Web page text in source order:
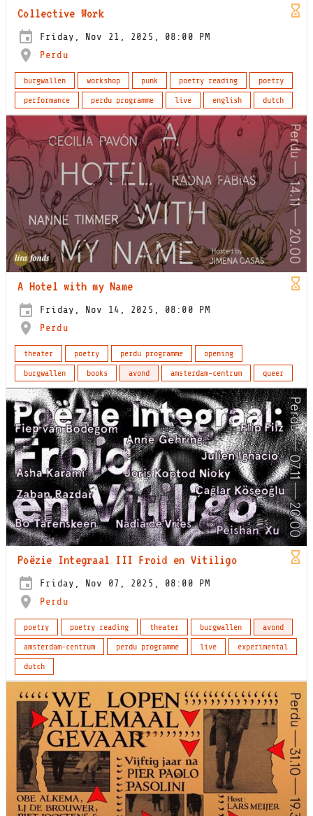
Collective Work
Friday, Nov 21, 2025, 08:00 PM
Perdu
burgwallen workshop punk poetry reading
poetry
performance
perdu programme live english dutch
A Hotel with my Name
Friday, Nov 14, 2025, 08:00 PM
Perdu
theater poetry perdu programme
opening
burgwallen
books avond amsterdam-centrum queer
Poëzie Integraal III Froid en Vitiligo
Friday, Nov 07, 2025, 08:00 PM
Perdu
poetry poetry reading theater burgwallen
avond
amsterdam-centrum
perdu programme live
experimental
dutch